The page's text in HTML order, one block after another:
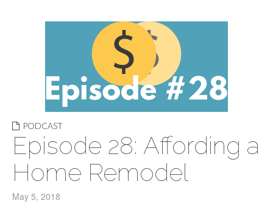
PODCAST
Episode 28: Affording a
Home Remodel
May 5, 2018